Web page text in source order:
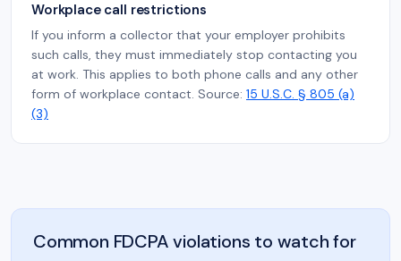
Workplace call restrictions
If you inform a collector that your employer prohibits
such calls, they must immediately stop contacting you
at work. This applies to both phone calls and any other
form of workplace contact. Source: 15 U.S.C. § 805 (a)
(3)
Common FDCPA violations to watch for